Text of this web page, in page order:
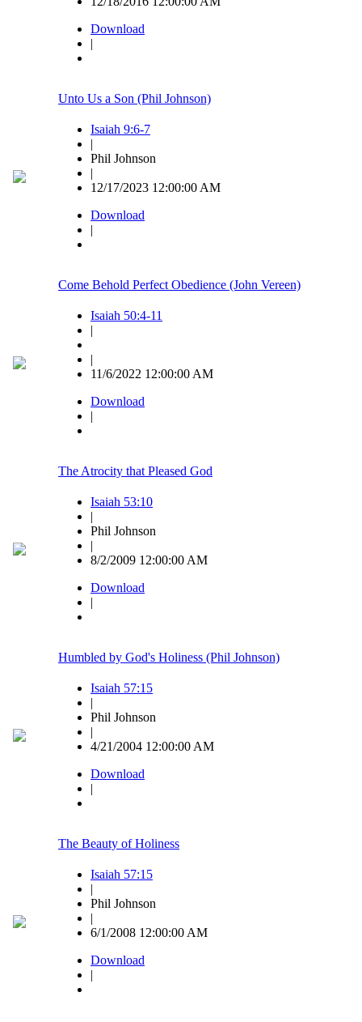
Download
|
Unto Us a Son (Phil Johnson)
Isaiah 9:6-7
|
Phil Johnson
|
12/17/2023 12:00:00 AM
Download
|
Come Behold Perfect Obedience (John Vereen)
Isaiah 50:4-11
|
|
11/6/2022 12:00:00 AM
Download
|
The Atrocity that Pleased God
Isaiah 53:10
|
Phil Johnson
|
8/2/2009 12:00:00 AM
Download
|
Humbled by God's Holiness (Phil Johnson)
Isaiah 57:15
|
Phil Johnson
|
4/21/2004 12:00:00 AM
Download
|
The Beauty of Holiness
Isaiah 57:15
|
Phil Johnson
|
6/1/2008 12:00:00 AM
Download
|